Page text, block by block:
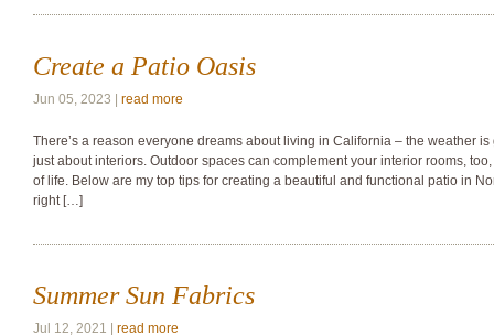
Create a Patio Oasis
Jun 05, 2023 | read more
There’s a reason everyone dreams about living in California – the weather is
just about interiors. Outdoor spaces can complement your interior rooms,
of life. Below are my top tips for creating a beautiful and functional patio in
right […]
Summer Sun Fabrics
Jul 12, 2021 | read more